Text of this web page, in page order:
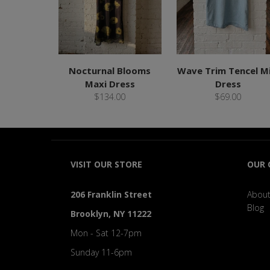
Nocturnal Blooms
Maxi Dress
$134.00
Wave Trim Tencel
Dress
$69.00
VISIT OUR STORE
206 Franklin Street
Brooklyn, NY 11222
Mon - Sat 12-7pm
Sunday 11-6pm
OUR
Blog